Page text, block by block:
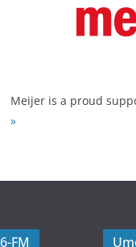
Meijer is a proud
»
FM